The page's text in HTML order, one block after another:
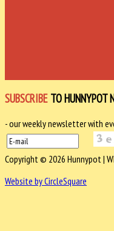
SUBSCRIBE TO HUNNYPOT
- our weekly newsletter with
Copyright © 2026 Hunnypot |
Website by CircleSquare